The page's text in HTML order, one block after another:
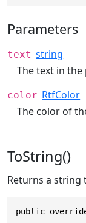
Parameters
text string
The text in
color RtfColor
The color of
ToString()
Returns a
public